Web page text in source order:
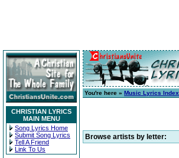
CHRISTIAN LYRICS
MAIN MENU
Song Lyrics Home
Submit Song Lyrics
Tell A Friend
Link To Us
You're here » Music Lyrics Index
Browse artists by letter: